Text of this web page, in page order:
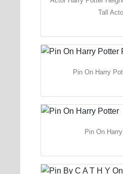
Tall
Pin On Harry
Pin On